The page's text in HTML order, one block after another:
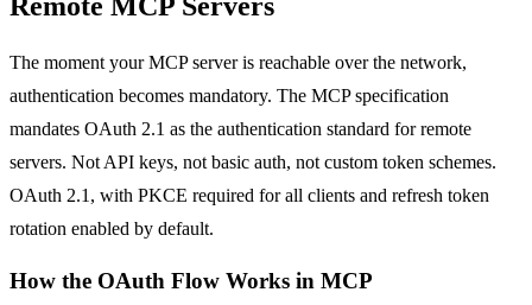
The moment your MCP server is reachable over the network,
authentication becomes mandatory. The MCP specification
mandates OAuth 2.1 as the authentication standard for remote
servers. Not API keys, not basic auth, not custom token schemes.
OAuth 2.1, with PKCE required for all clients and refresh token
rotation enabled by default.
How the OAuth Flow Works in MCP